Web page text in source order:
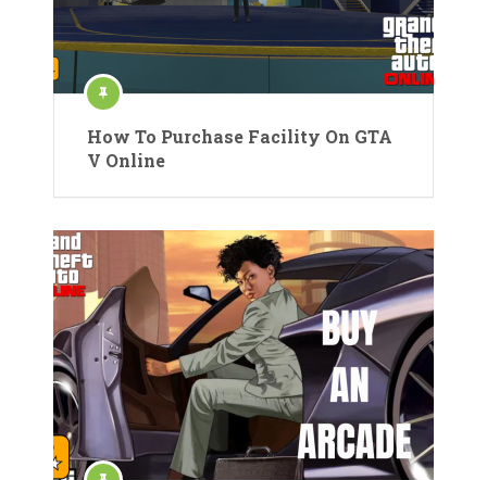
How To Purchase Facility On GTA
V Online